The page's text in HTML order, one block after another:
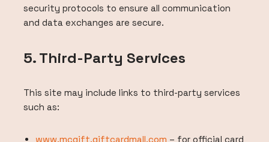
security protocols to ensure all communication
and data exchanges are secure.
5. Third-Party Services
This site may include links to third-party services
such as:
www.mcgift.giftcardmall.com – for official card